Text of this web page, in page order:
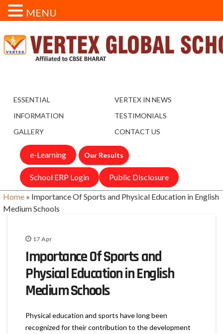
ESSENTIAL
INFORMATION
GALLERY
VERTEX IN NEWS
TESTIMONIALS
CONTACT US
e-Learning Our Results
School ERP Login Public Disclosure
Home » Importance Of Sports and Physical Education in English
Medium Schools
17 Apr
Importance Of Sports and
Physical Education in English
Medium Schools
Physical education and sports have long been
recognized for their contribution to the development
MENU